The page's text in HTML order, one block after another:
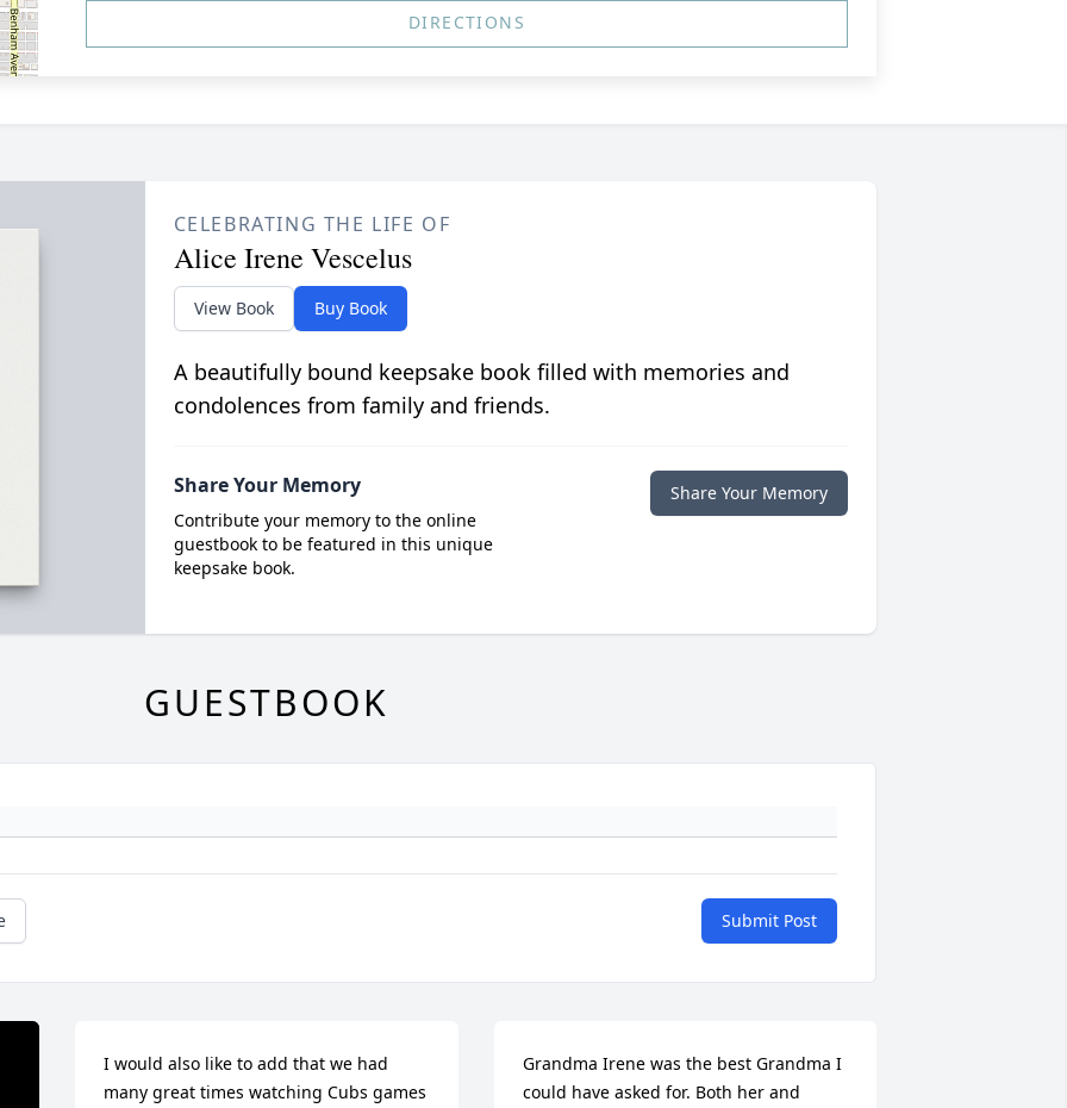
DIRECTIONS
CELEBRATING THE LIFE OF
Alice Irene Vescelus
View Book Buy Book
A beautifully bound keepsake book filled with memories and
condolences from family and friends.
Share Your Memory
Contribute your memory to the online
guestbook to be featured in this unique
keepsake book.
Share Your Memory
GUESTBOOK
Submit Post
I would also like to add that we had
many great times watching Cubs games
Grandma Irene was the best Grandma I
could have asked for. Both her and